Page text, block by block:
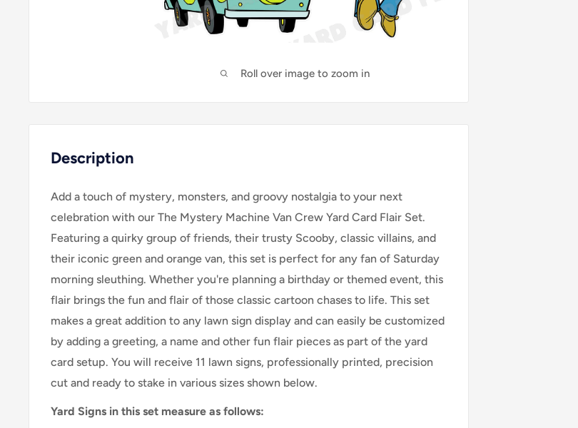
Roll over image to zoom in
Description
Add a touch of mystery, monsters, and groovy nostalgia to your next
celebration with our The Mystery Machine Van Crew Yard Card Flair Set.
Featuring a quirky group of friends, their trusty Scooby, classic villains, and
their iconic green and orange van, this set is perfect for any fan of Saturday
morning sleuthing. Whether you're planning a birthday or themed event, this
flair brings the fun and flair of those classic cartoon chases to life. This set
makes a great addition to any lawn sign display and can easily be customized
by adding a greeting, a name and other fun flair pieces as part of the yard
card setup. You will receive 11 lawn signs, professionally printed, precision
cut and ready to stake in various sizes shown below.
Yard Signs in this set measure as follows: